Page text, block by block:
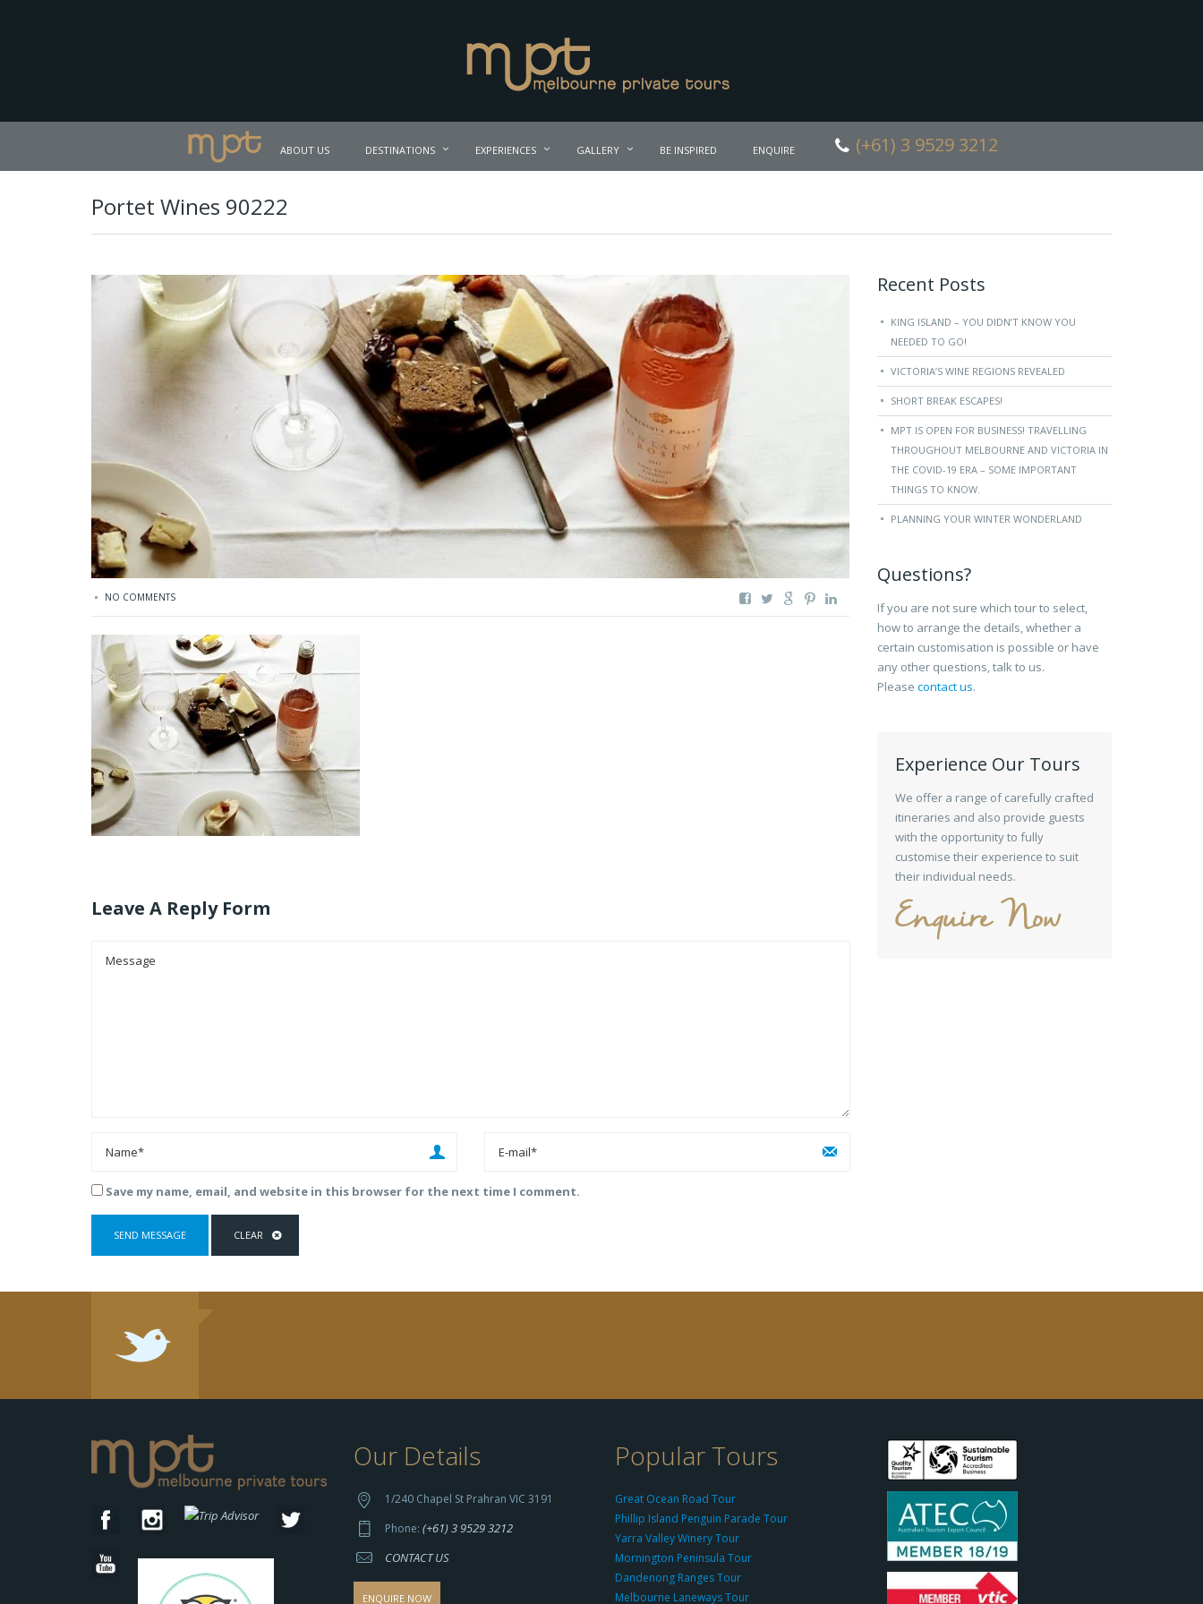
ABOUT US DESTINATIONS EXPERIENCES GALLERY BE INSPIRED ENQUIRE (+61) 3 9529 3212
Portet Wines 90222
NO COMMENTS
Leave A Reply Form
Save my name, email, and website in this browser for the next time I comment.
Recent Posts
KING ISLAND – YOU DIDN’T KNOW YOU
NEEDED TO GO!
VICTORIA’S WINE REGIONS REVEALED
SHORT BREAK ESCAPES!
MPT IS OPEN FOR BUSINESS! TRAVELLING
THROUGHOUT MELBOURNE AND VICTORIA IN
THE COVID-19 ERA – SOME IMPORTANT
THINGS TO KNOW.
PLANNING YOUR WINTER WONDERLAND
Questions?
If you are not sure which tour to select,
how to arrange the details, whether a
certain customisation is possible or have
any other questions, talk to us.
Please contact us.
Experience Our Tours
We offer a range of carefully crafted
itineraries and also provide guests
with the opportunity to fully
customise their experience to suit
their individual needs.
Enquire Now
Our Details
1/240 Chapel St Prahran VIC 3191
Phone: (+61) 3 9529 3212
CONTACT US
ENQUIRE NOW
Popular Tours
Great Ocean Road Tour
Phillip Island Penguin Parade Tour
Yarra Valley Winery Tour
Mornington Peninsula Tour
Dandenong Ranges Tour
Melbourne Laneways Tour